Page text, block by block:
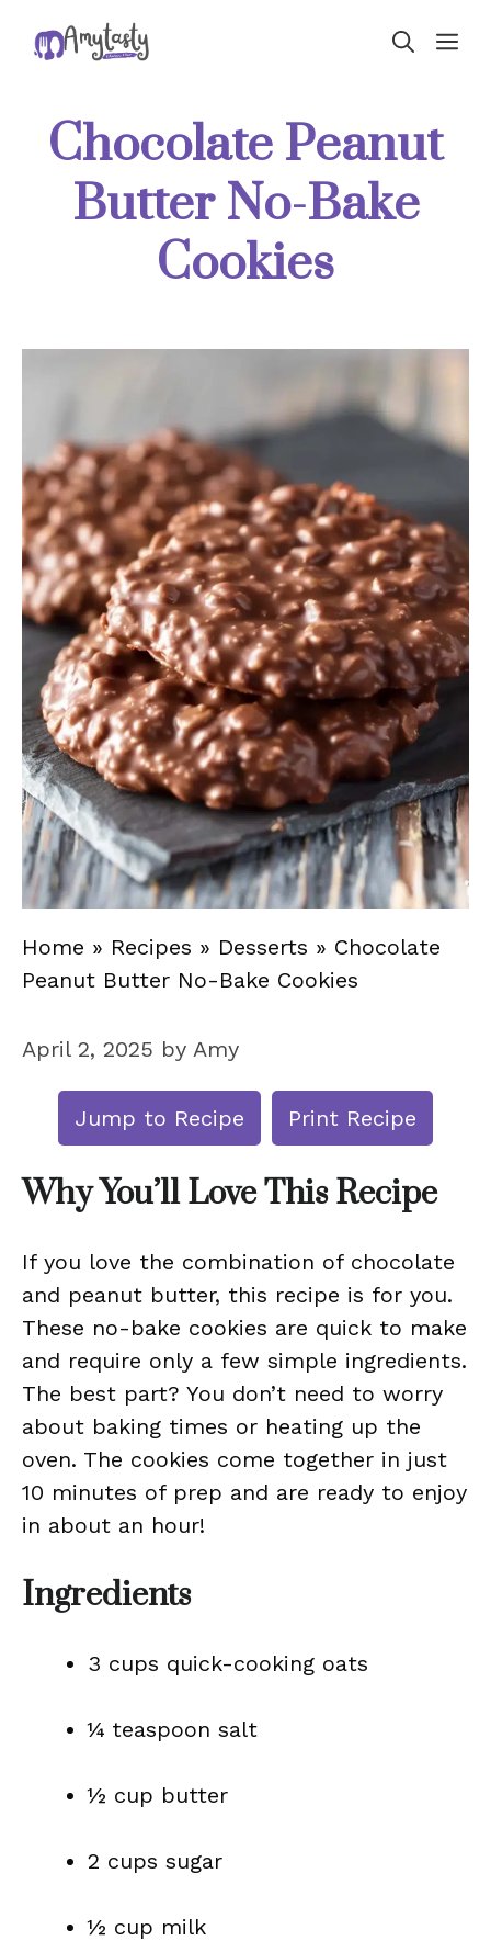
Chocolate Peanut
Butter No-Bake
Cookies
Home » Recipes » Desserts » Chocolate
Peanut Butter No-Bake Cookies
April 2, 2025 by Amy
Jump to Recipe Print Recipe
Why You’ll Love This Recipe
If you love the combination of chocolate
and peanut butter, this recipe is for you.
These no-bake cookies are quick to make
and require only a few simple ingredients.
The best part? You don’t need to worry
about baking times or heating up the
oven. The cookies come together in just
10 minutes of prep and are ready to enjoy
in about an hour!
Ingredients
3 cups quick-cooking oats
¼ teaspoon salt
½ cup butter
2 cups sugar
½ cup milk